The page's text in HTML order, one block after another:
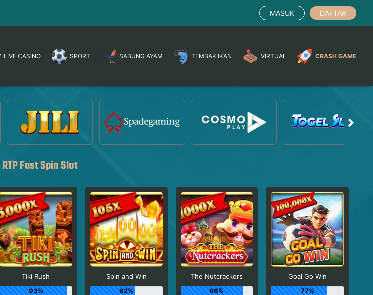
MASUK DAFTAR
LIVE CASINO SPORT SABUNG AYAM TEMBAK IKAN VIRTUAL CRASH GAME
RTP Fast Spin Slot
Tiki Rush
93%
Spin and Win
62%
The Nutcrackers
86%
Goal Go Win
77%